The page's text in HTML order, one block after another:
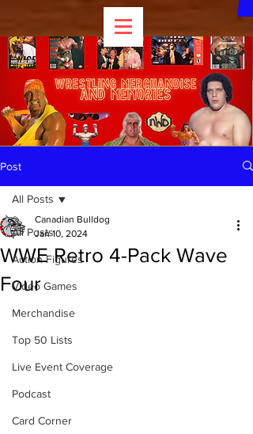
Post
All Posts
Action Figures
Video Games
Merchandise
Top 50 Lists
Live Event Coverage
Podcast
Card Corner
All Posts
WWE Retro 4-Pack Wave
Four
Canadian Bulldog
Jan 10, 2024